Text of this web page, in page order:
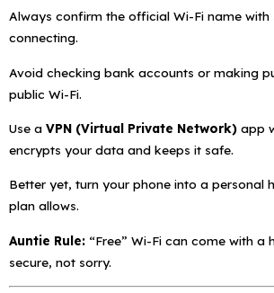
Always confirm the official Wi-Fi name
connecting.
Avoid checking bank accounts or making
public Wi-Fi.
Use a VPN (Virtual Private Network) app
encrypts your data and keeps it safe.
Better yet, turn your phone into a personal
plan allows.
Auntie Rule: “Free” Wi-Fi can come with a
secure, not sorry.